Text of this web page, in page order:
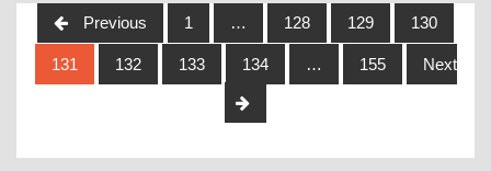
Posts
navigation
Previous 1 … 128 129 130
131 132 133 134 … 155 Next